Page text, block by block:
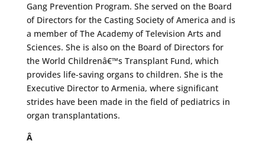
Gang Prevention Program. She served on the Board
of Directors for the Casting Society of America and is
a member of The Academy of Television Arts and
Sciences. She is also on the Board of Directors for
the World Childrenâ€™s Transplant Fund, which
provides life-saving organs to children. She is the
Executive Director to Armenia, where significant
strides have been made in the field of pediatrics in
organ transplantations.
Â